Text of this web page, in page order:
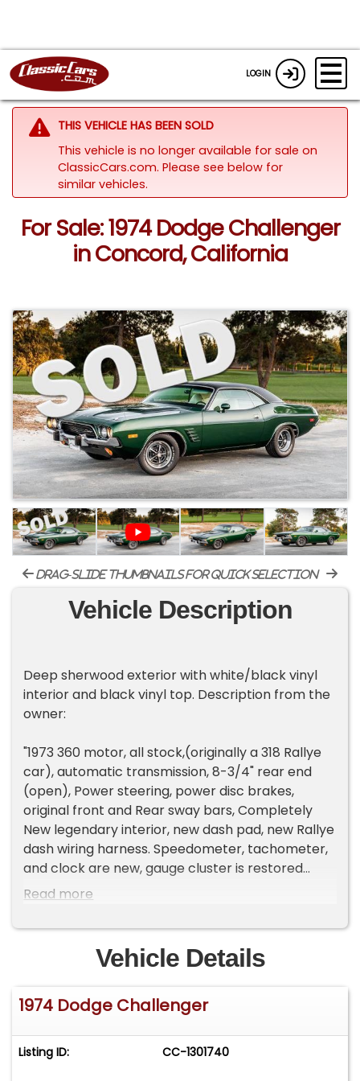
LOGIN
THIS VEHICLE HAS BEEN SOLD
This vehicle is no longer available for sale on
ClassicCars.com. Please see below for
similar vehicles.
For Sale: 1974 Dodge Challenger
in Concord, California
drag-slide thumbnails for quick selection
Vehicle Description
Deep sherwood exterior with white/black vinyl
interior and black vinyl top. Description from the
owner:
"1973 360 motor, all stock,(originally a 318 Rallye
car), automatic transmission, 8-3/4" rear end
(open), Power steering, power disc brakes,
original front and Rear sway bars, Completely
New legendary interior, new dash pad, new Rallye
dash wiring harness. Speedometer, tachometer,
and clock are new, gauge cluster is restored
original.
This is an original Rallye Challenger. California car.
Original trunk floor-no rust ever. Bottom of car is
original. Very nice, solid original car. The heater
box has been restored and heater core is original
but has been re-cored. The air-conditioning
currently not working. Front suspension is all new
and all MOOG. New BFG's on original road rallye
Read more
Vehicle Details
1974 Dodge Challenger
Listing ID: CC-1301740